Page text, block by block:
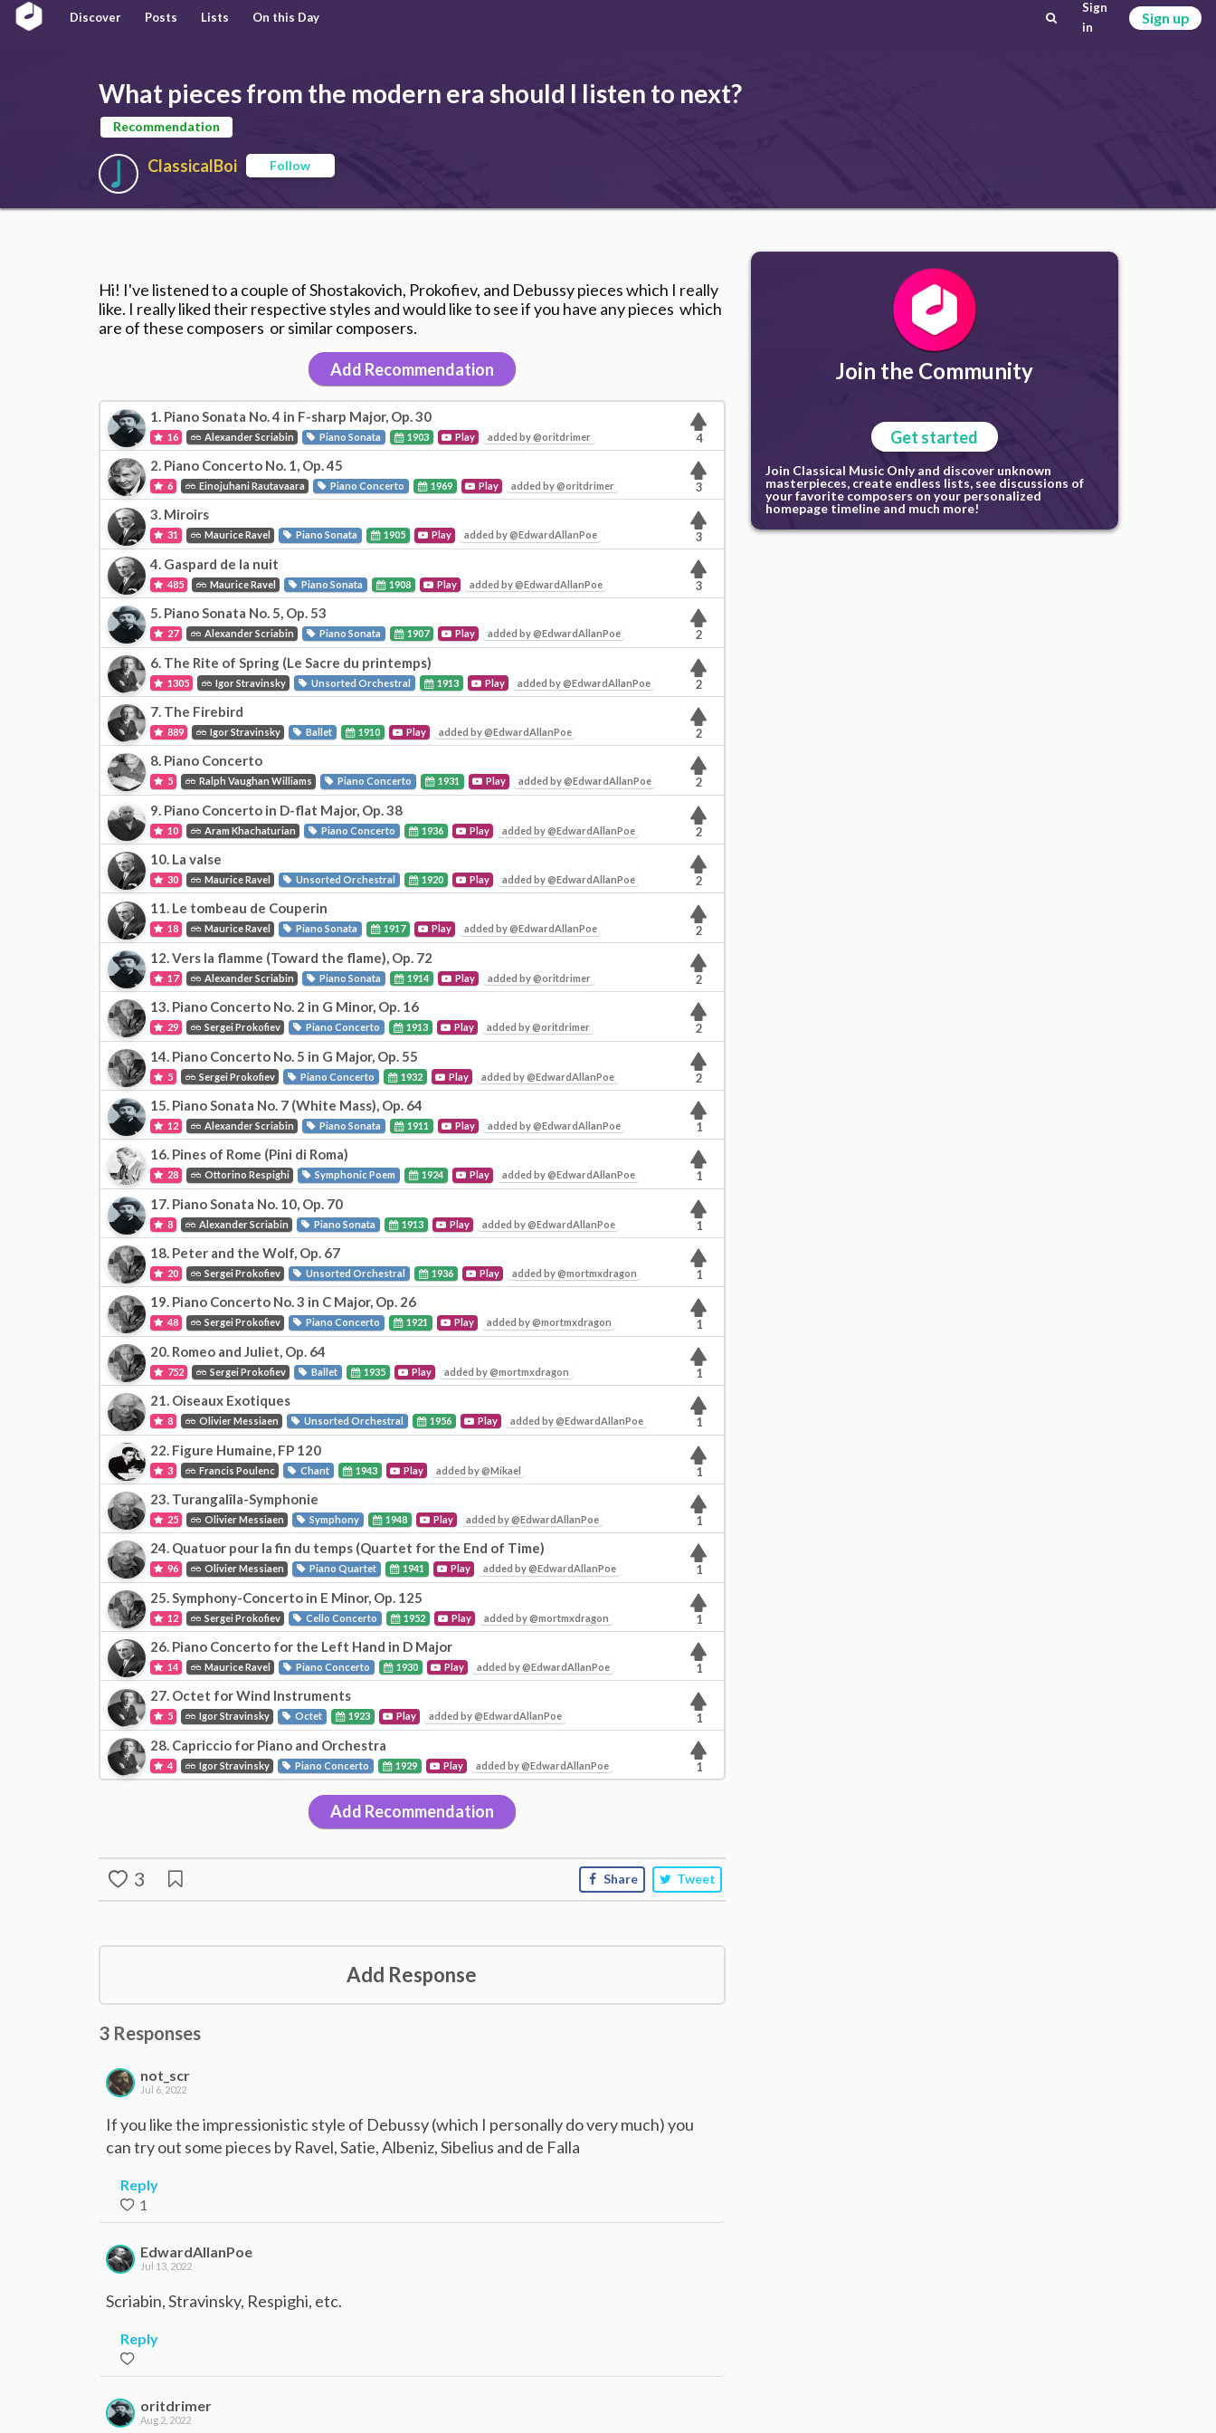
Discover Posts Lists On this Day
Sign
in
Sign up
What pieces from the modern era should I listen to next?
Recommendation
ClassicalBoi Follow
Hi! I've listened to a couple of Shostakovich, Prokofiev, and Debussy pieces which I really
like. I really liked their respective styles and would like to see if you have any pieces which
are of these composers or similar composers.
Add Recommendation
1. Piano Sonata No. 4 in F-sharp Major, Op. 30
16 Alexander Scriabin Piano Sonata 1903 Play added by @oritdrimer 4
2. Piano Concerto No. 1, Op. 45
6 Einojuhani Rautavaara Piano Concerto 1969 Play added by @oritdrimer 3
3. Miroirs
31 Maurice Ravel Piano Sonata 1905 Play added by @EdwardAllanPoe 3
4. Gaspard de la nuit
485 Maurice Ravel Piano Sonata 1908 Play added by @EdwardAllanPoe 3
5. Piano Sonata No. 5, Op. 53
27 Alexander Scriabin Piano Sonata 1907 Play added by @EdwardAllanPoe 2
6. The Rite of Spring (Le Sacre du printemps)
1305 Igor Stravinsky Unsorted Orchestral 1913 Play added by @EdwardAllanPoe 2
7. The Firebird
889 Igor Stravinsky Ballet 1910 Play added by @EdwardAllanPoe 2
8. Piano Concerto
5 Ralph Vaughan Williams Piano Concerto 1931 Play added by @EdwardAllanPoe 2
9. Piano Concerto in D-flat Major, Op. 38
10 Aram Khachaturian Piano Concerto 1936 Play added by @EdwardAllanPoe 2
10. La valse
30 Maurice Ravel Unsorted Orchestral 1920 Play added by @EdwardAllanPoe 2
11. Le tombeau de Couperin
18 Maurice Ravel Piano Sonata 1917 Play added by @EdwardAllanPoe 2
12. Vers la flamme (Toward the flame), Op. 72
17 Alexander Scriabin Piano Sonata 1914 Play added by @oritdrimer 2
13. Piano Concerto No. 2 in G Minor, Op. 16
29 Sergei Prokofiev Piano Concerto 1913 Play added by @oritdrimer 2
14. Piano Concerto No. 5 in G Major, Op. 55
5 Sergei Prokofiev Piano Concerto 1932 Play added by @EdwardAllanPoe 2
15. Piano Sonata No. 7 (White Mass), Op. 64
12 Alexander Scriabin Piano Sonata 1911 Play added by @EdwardAllanPoe 1
16. Pines of Rome (Pini di Roma)
28 Ottorino Respighi Symphonic Poem 1924 Play added by @EdwardAllanPoe 1
17. Piano Sonata No. 10, Op. 70
8 Alexander Scriabin Piano Sonata 1913 Play added by @EdwardAllanPoe 1
18. Peter and the Wolf, Op. 67
20 Sergei Prokofiev Unsorted Orchestral 1936 Play added by @mortmxdragon 1
19. Piano Concerto No. 3 in C Major, Op. 26
48 Sergei Prokofiev Piano Concerto 1921 Play added by @mortmxdragon 1
20. Romeo and Juliet, Op. 64
752 Sergei Prokofiev Ballet 1935 Play added by @mortmxdragon 1
21. Oiseaux Exotiques
8 Olivier Messiaen Unsorted Orchestral 1956 Play added by @EdwardAllanPoe 1
22. Figure Humaine, FP 120
3 Francis Poulenc Chant 1943 Play added by @Mikael 1
23. Turangalîla-Symphonie
25 Olivier Messiaen Symphony 1948 Play added by @EdwardAllanPoe 1
24. Quatuor pour la fin du temps (Quartet for the End of Time)
96 Olivier Messiaen Piano Quartet 1941 Play added by @EdwardAllanPoe 1
25. Symphony-Concerto in E Minor, Op. 125
12 Sergei Prokofiev Cello Concerto 1952 Play added by @mortmxdragon 1
26. Piano Concerto for the Left Hand in D Major
14 Maurice Ravel Piano Concerto 1930 Play added by @EdwardAllanPoe 1
27. Octet for Wind Instruments
5 Igor Stravinsky Octet 1923 Play added by @EdwardAllanPoe 1
28. Capriccio for Piano and Orchestra
4 Igor Stravinsky Piano Concerto 1929 Play added by @EdwardAllanPoe 1
Add Recommendation
3 Share Tweet
Add Response
3 Responses
not_scr
Jul 6, 2022
If you like the impressionistic style of Debussy (which I personally do very much) you
can try out some pieces by Ravel, Satie, Albeniz, Sibelius and de Falla
Reply
1
EdwardAllanPoe
Jul 13, 2022
Scriabin, Stravinsky, Respighi, etc.
Reply
oritdrimer
Aug 2, 2022
Join the Community
Get started
Join Classical Music Only and discover unknown
masterpieces, create endless lists, see discussions of
your favorite composers on your personalized
homepage timeline and much more!